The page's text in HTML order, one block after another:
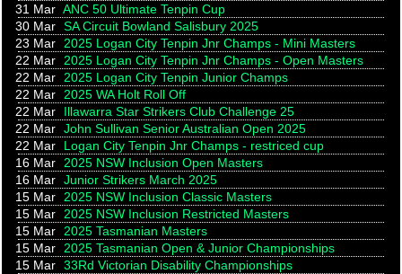
31 Mar ANC 50 Ultimate Tenpin Cup
30 Mar SA Circuit Bowland Salisbury 2025
23 Mar
2025 Logan City Tenpin Jnr Champs - Mini Masters
22 Mar
2025 Logan City Tenpin Jnr Champs - Open Masters
22 Mar
2025 Logan City Tenpin Junior Champs
22 Mar
2025 WA Holt Roll Off
22 Mar
Illawarra Star Strikers Club Challenge 25
22 Mar John Sullivan Senior Australian Open 2025
22 Mar
Logan City Tenpin Jnr Champs - restriced cup
16 Mar
2025 NSW Inclusion Open Masters
16 Mar Junior Strikers March 2025
15 Mar
2025 NSW Inclusion Classic Masters
15 Mar
2025 NSW Inclusion Restricted Masters
15 Mar
2025 Tasmanian Masters
15 Mar
2025 Tasmanian Open & Junior Championships
15 Mar 33Rd Victorian Disability Championships